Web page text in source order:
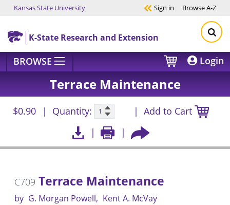
Skip to main content
Kansas State University Sign in BrowseA-Z
K-State Research and Extension
BROWSE Login
Terrace Maintenance
$0.90 Quantity: Add to Cart
C709 Terrace Maintenance
by G. Morgan Powell Kent A. McVay